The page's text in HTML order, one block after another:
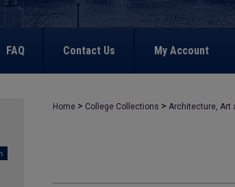
FAQ Contact Us My Account
Home > College Collections > Architecture, Art